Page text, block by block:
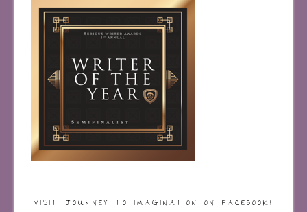
VISIT JOURNEY TO IMAGINATION ON FACEBOOK!